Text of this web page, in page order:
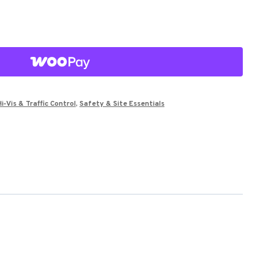
& Traffic Control, Safety & Site Essentials